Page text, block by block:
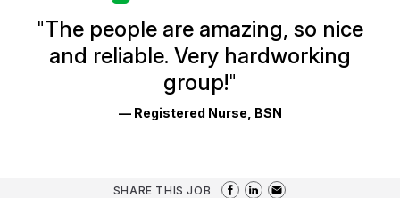
Ratings
"The people are amazing, so nice
and reliable. Very hardworking
group!"
— Registered Nurse, BSN
SHARE THIS JOB